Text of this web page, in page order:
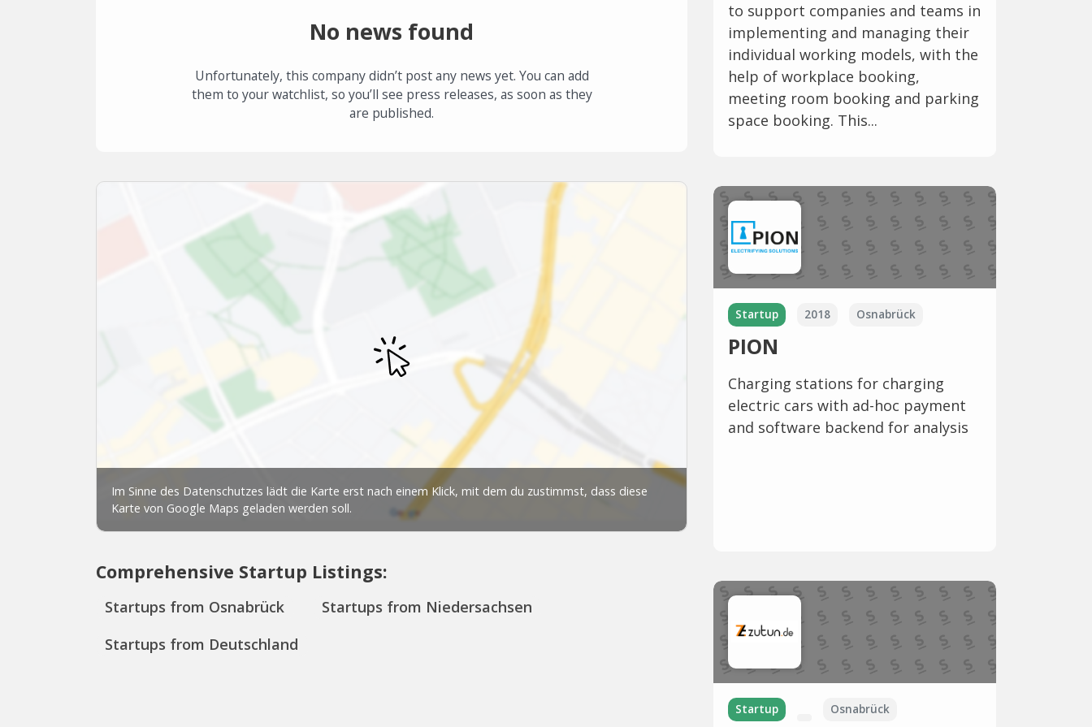
No news found
Unfortunately, this company didn’t post any news yet. You can add
them to your watchlist, so you’ll see press releases, as soon as they
are published.
Comprehensive Startup Listings:
Startups from Osnabrück
Startups from Niedersachsen
Startups from Deutschland
to support companies and teams in
implementing and managing their
individual working models, with the
help of workplace booking,
meeting room booking and parking
space booking. This...
Startup 2018 Osnabrück
PION
Charging stations for charging
electric cars with ad-hoc payment
and software backend for analysis
Startup Osnabrück